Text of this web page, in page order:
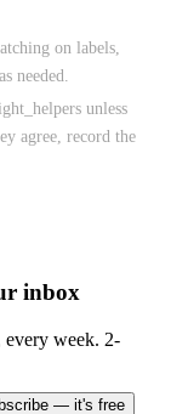
on labels,
needed.
unless
agree, record the
inbox
every week. 2-
— it's free